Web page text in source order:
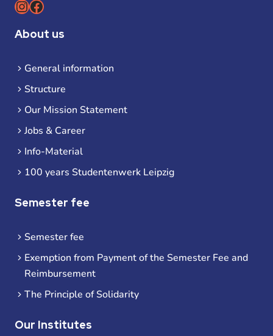
Instagram
Facebook
About us
General information
Structure
Our Mission Statement
Jobs & Career
Info-Material
100 years Studentenwerk Leipzig
Semester fee
Semester fee
Exemption from Payment of the Semester Fee and
Reimbursement
The Principle of Solidarity
Our Institutes